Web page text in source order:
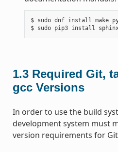
$ sudo dnf install make
1.3 Required Git,
gcc Versions
In order to use the build
development system must
version requirements for